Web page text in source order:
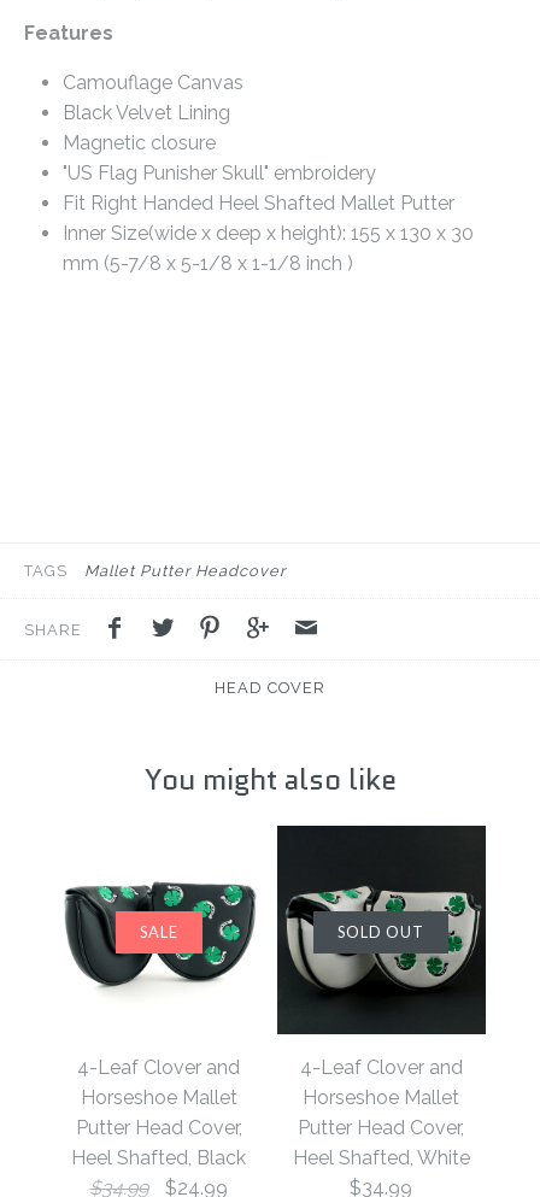
Features
Camouflage Canvas
Black Velvet Lining
Magnetic closure
"US Flag Punisher Skull" embroidery
Fit Right Handed Heel Shafted Mallet Putter
Inner Size(wide x deep x height): 155 x 130 x 30
mm (5-7/8 x 5-1/8 x 1-1/8 inch )
TAGS Mallet Putter Headcover
SHARE
HEAD COVER
You might also like
SALE
4-Leaf Clover and
Horseshoe Mallet
Putter Head Cover,
Heel Shafted, Black
$34.99
$24.99
SOLD OUT
4-Leaf Clover and
Horseshoe Mallet
Putter Head Cover,
Heel Shafted, White
$34.99